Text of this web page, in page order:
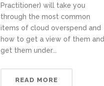
Practitioner) will take you
through the most common
items of cloud overspend and
how to get a view of them and
get them under...
READ MORE